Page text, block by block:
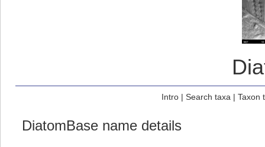
Intro| Search taxa | Taxon
DiatomBase name details